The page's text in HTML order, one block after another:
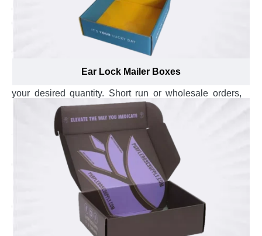
designed carrier boxes you receive are the finest in
quality and will add value to your precious product.
Experience the freedom of ordering
custom carrier boxes in the exact quantity and save
your desired quantity. Short run or wholesale orders,
both are handled equally without an effect on quality.
Fastest turnaround time:
Experience the fastest
turnaround time of just 2 weeks with Emenac
Packaging. The whole process from the day you give
go ahead for production to the day your custom carrier
boxes are delivered to your doorsteps, the whole
production process won’t take longer than 14 business
days to complete, guaranteed!
Experience Top-Notch Box Manufacturing
Ear Lock Mailer Boxes